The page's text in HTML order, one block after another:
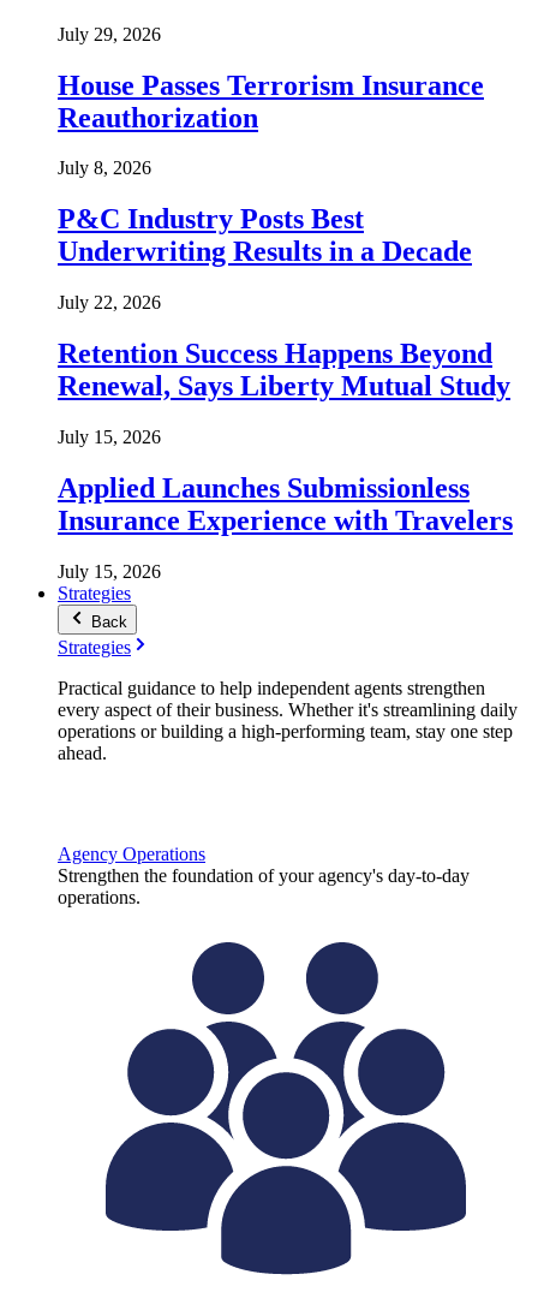
July 29, 2026
House Passes Terrorism Insurance
Reauthorization
July 8, 2026
P&C Industry Posts Best
Underwriting Results in a Decade
July 22, 2026
Retention Success Happens Beyond
Renewal, Says Liberty Mutual Study
July 15, 2026
Applied Launches Submissionless
Insurance Experience with Travelers
July 15, 2026
Strategies
Back
Strategies
Practical guidance to help independent agents strengthen
every aspect of their business. Whether it's streamlining daily
operations or building a high-performing team, stay one step
ahead.
Agency Operations
Strengthen the foundation of your agency's day-to-day
operations.